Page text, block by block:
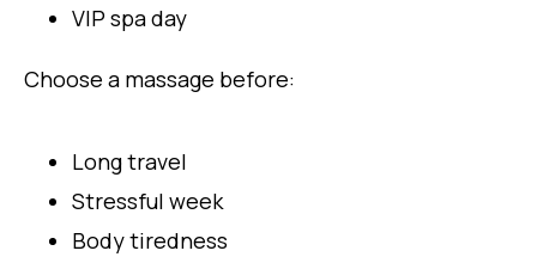
VIP spa day
Choose a massage before:
Long travel
Stressful week
Body tiredness